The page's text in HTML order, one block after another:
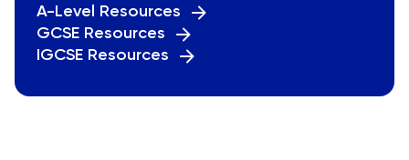
A-Level Resources
GCSE Resources
IGCSE Resources